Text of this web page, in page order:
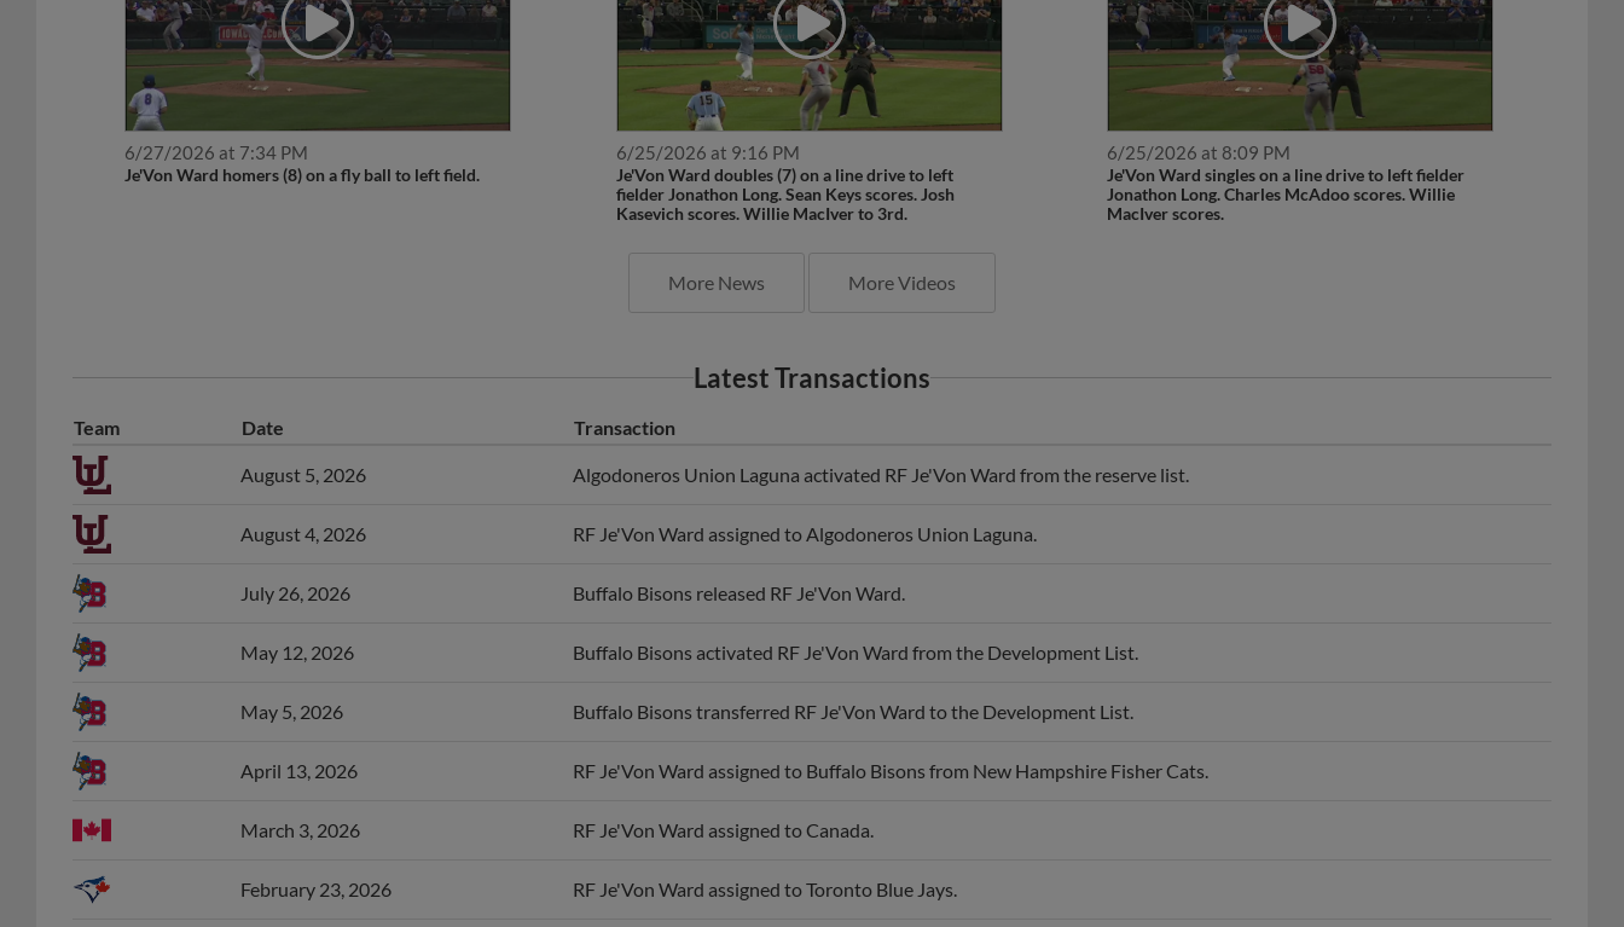
6/27/2026 at 7:34 PM
Je'Von Ward homers (8) on a fly ball to left field.
6/25/2026 at 9:16 PM
Je'Von Ward doubles (7) on a line drive to left
fielder Jonathon Long. Sean Keys scores. Josh
Kasevich scores. Willie MacIver to 3rd.
6/25/2026 at 8:09 PM
Je'Von Ward singles on a line drive to left fielder
Jonathon Long. Charles McAdoo scores. Willie
MacIver scores.
More News More Videos
Latest Transactions
Team Date Transaction
August 5, 2026 Algodoneros Union Laguna activated RF Je'Von Ward from the reserve list.
August 4, 2026 RF Je'Von Ward assigned to Algodoneros Union Laguna.
July 26, 2026 Buffalo Bisons released RF Je'Von Ward.
May 12, 2026 Buffalo Bisons activated RF Je'Von Ward from the Development List.
May 5, 2026 Buffalo Bisons transferred RF Je'Von Ward to the Development List.
April 13, 2026 RF Je'Von Ward assigned to Buffalo Bisons from New Hampshire Fisher Cats.
March 3, 2026 RF Je'Von Ward assigned to Canada.
February 23, 2026 RF Je'Von Ward assigned to Toronto Blue Jays.